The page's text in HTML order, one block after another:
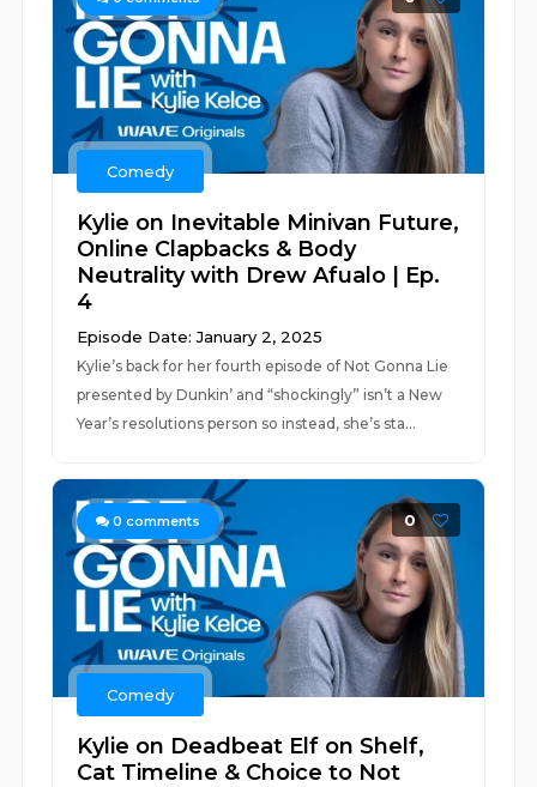
Comedy
Kylie on Inevitable Minivan Future,
Online Clapbacks & Body
Neutrality with Drew Afualo | Ep.
4
Episode Date: January 2, 2025
Kylie’s back for her fourth episode of Not Gonna Lie
presented by Dunkin’ and “shockingly” isn’t a New
Year’s resolutions person so instead, she’s sta...
0 comments 0
Comedy
Kylie on Deadbeat Elf on Shelf,
Cat Timeline & Choice to Not